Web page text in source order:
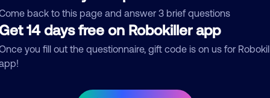
back to this page and answer 3 brief questions
14 days free on Robokiller app
you fill out the questionnaire, gift code is on us for